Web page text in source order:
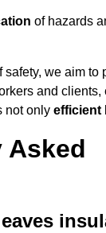
of hazards
safety, we aim to
and clients,
not only efficient
Asked